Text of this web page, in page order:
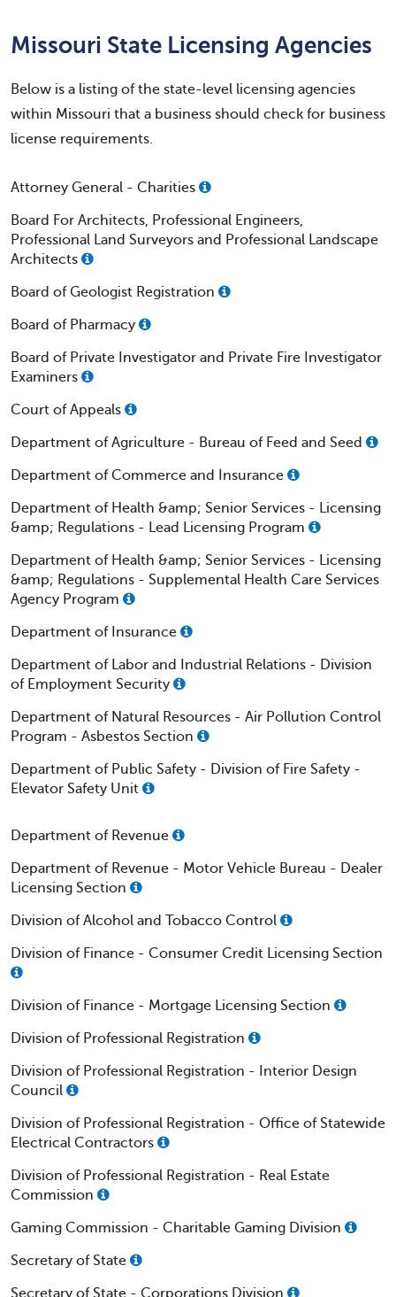
Missouri State Licensing Agencies
Below is a listing of the state-level licensing agencies
within Missouri that a business should check for business
license requirements.
Attorney General - Charities
Board For Architects, Professional Engineers,
Professional Land Surveyors and Professional Landscape
Architects
Board of Geologist Registration
Board of Pharmacy
Board of Private Investigator and Private Fire Investigator
Examiners
Court of Appeals
Department of Agriculture - Bureau of Feed and Seed
Department of Commerce and Insurance
Department of Health &amp; Senior Services - Licensing
&amp; Regulations - Lead Licensing Program
Department of Health &amp; Senior Services - Licensing
&amp; Regulations - Supplemental Health Care Services
Agency Program
Department of Insurance
Department of Labor and Industrial Relations - Division
of Employment Security
Department of Natural Resources - Air Pollution Control
Program - Asbestos Section
Department of Public Safety - Division of Fire Safety -
Elevator Safety Unit
Department of Revenue
Department of Revenue - Motor Vehicle Bureau - Dealer
Licensing Section
Division of Alcohol and Tobacco Control
Division of Finance - Consumer Credit Licensing Section
Division of Finance - Mortgage Licensing Section
Division of Professional Registration
Division of Professional Registration - Interior Design
Council
Division of Professional Registration - Office of Statewide
Electrical Contractors
Division of Professional Registration - Real Estate
Commission
Gaming Commission - Charitable Gaming Division
Secretary of State
Secretary of State - Corporations Division